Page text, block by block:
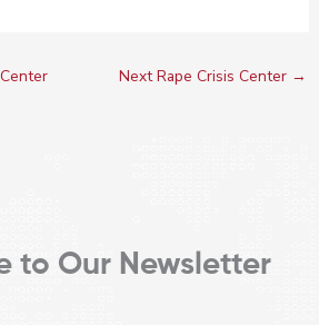
Next Rape Crisis Center →
to Our Newsletter